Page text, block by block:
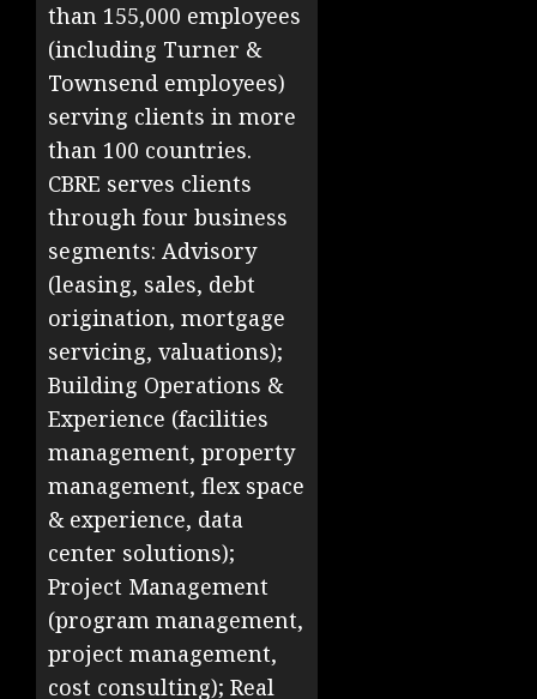
than 155,000 employees
(including Turner &
Townsend employees)
serving clients in more
than 100 countries.
CBRE serves clients
through four business
segments: Advisory
(leasing, sales, debt
origination, mortgage
servicing, valuations);
Building Operations &
Experience (facilities
management, property
management, flex space
& experience, data
center solutions);
Project Management
(program management,
project management,
cost consulting); Real